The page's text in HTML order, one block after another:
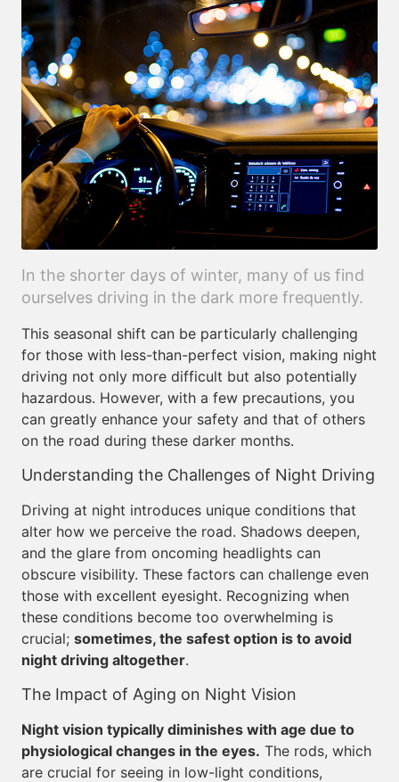
In the shorter days of winter, many of us find
ourselves driving in the dark more frequently.
This seasonal shift can be particularly challenging
for those with less-than-perfect vision, making night
driving not only more difficult but also potentially
hazardous. However, with a few precautions, you
can greatly enhance your safety and that of others
on the road during these darker months.
Understanding the Challenges of Night Driving
Driving at night introduces unique conditions that
alter how we perceive the road. Shadows deepen,
and the glare from oncoming headlights can
obscure visibility. These factors can challenge even
those with excellent eyesight. Recognizing when
these conditions become too overwhelming is
crucial; sometimes, the safest option is to avoid
night driving altogether.
The Impact of Aging on Night Vision
Night vision typically diminishes with age due to
physiological changes in the eyes. The rods, which
are crucial for seeing in low-light conditions,